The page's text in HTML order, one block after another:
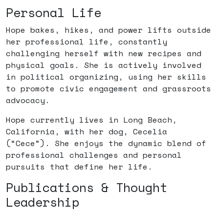
Personal Life
Hope bakes, hikes, and power lifts outside
her professional life, constantly
challenging herself with new recipes and
physical goals. She is actively involved
in political organizing, using her skills
to promote civic engagement and grassroots
advocacy.
Hope currently lives in Long Beach,
California, with her dog, Cecelia
(“Cece”). She enjoys the dynamic blend of
professional challenges and personal
pursuits that define her life.
Publications & Thought
Leadership